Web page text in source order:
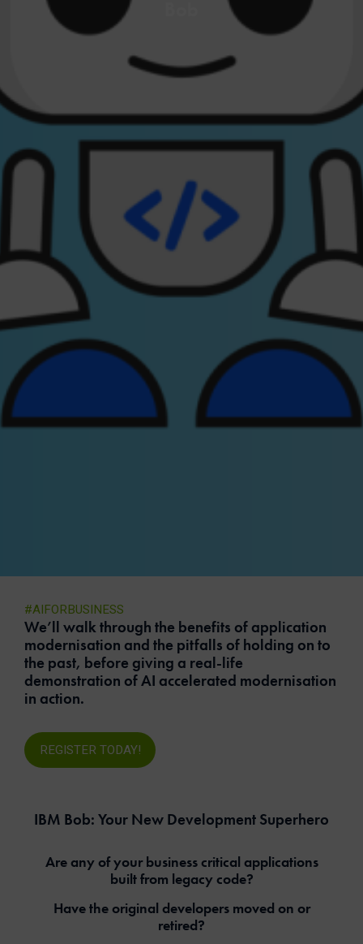
#AIFORBUSINESS
We’ll walk through the benefits of application
modernisation and the pitfalls of holding on to
the past, before giving a real-life
demonstration of AI accelerated modernisation
in action.
REGISTER TODAY!
IBM Bob: Your New Development Superhero
Are any of your business critical applications
built from legacy code?
Have the original developers moved on or
retired?